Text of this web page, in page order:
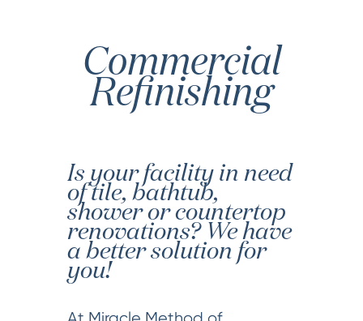
Commercial
Refinishing
Is your facility in need
of tile, bathtub,
shower or countertop
renovations? We have
a better solution for
you!